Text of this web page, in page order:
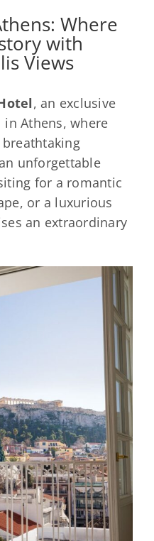
Where
with
Views
, an exclusive
Athens, where
unforgettable
for a romantic
or a luxurious
an extraordinary